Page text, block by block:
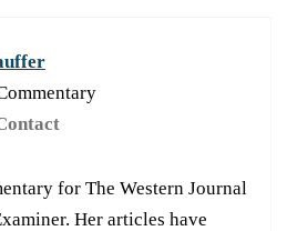
for The Western Journal
Her articles have